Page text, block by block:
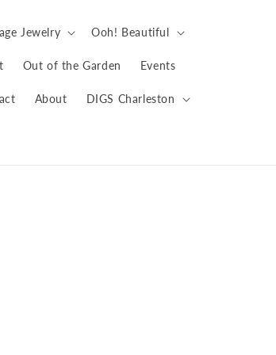
Jewelry Ooh! Beautiful
Out of the Garden Events
About DIGS Charleston